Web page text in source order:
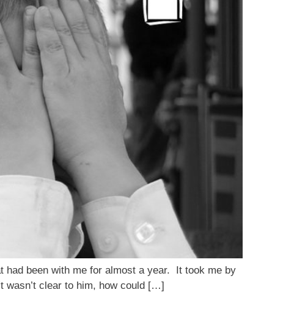
had been with me for almost a year. It took me by
wasn’t clear to him, how could […]